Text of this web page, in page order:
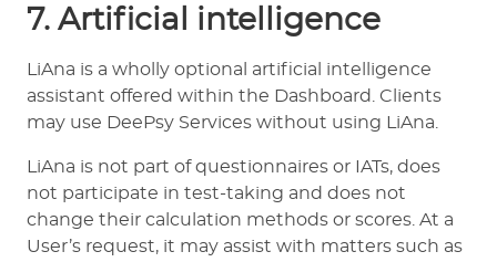
7. Artificial intelligence
LiAna is a wholly optional artificial intelligence
assistant offered within the Dashboard. Clients
may use DeePsy Services without using LiAna.
LiAna is not part of questionnaires or IATs, does
not participate in test-taking and does not
change their calculation methods or scores. At a
User’s request, it may assist with matters such as